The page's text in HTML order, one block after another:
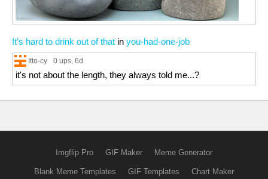
It’s hard to drink out of that in you-had-one-job
Itto-cy 0 ups, 6d
it's not about the length, they always told me...?
Imgflip Pro GIF Maker Meme Generator
Blank Meme Templates GIF Templates Chart Maker